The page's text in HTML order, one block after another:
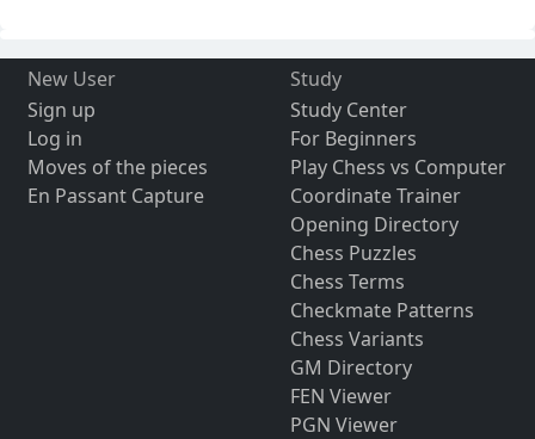
New User
Sign up
Log in
Moves of the pieces
En Passant Capture
Study
Study Center
For Beginners
Play Chess vs Computer
Coordinate Trainer
Opening Directory
Chess Puzzles
Chess Terms
Checkmate Patterns
Chess Variants
GM Directory
FEN Viewer
PGN Viewer